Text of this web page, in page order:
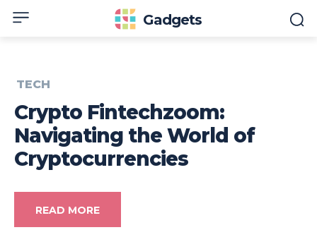
Gadgets
TECH
Crypto Fintechzoom:
Navigating the World of
Cryptocurrencies
READ MORE